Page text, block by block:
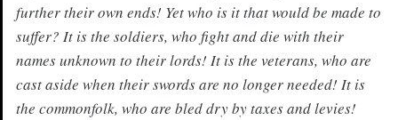
further their own ends! Yet who is it that would be made to
suffer? It is the soldiers, who fight and die with their
names unknown to their lords! It is the veterans, who are
cast aside when their swords are no longer needed! It is
the commonfolk, who are bled dry by taxes and levies!